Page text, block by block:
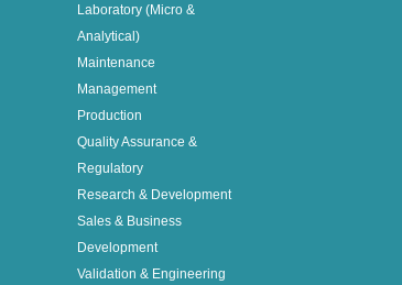
Laboratory (Micro &
Analytical)
Maintenance
Management
Production
Quality Assurance &
Regulatory
Research & Development
Sales & Business
Development
Validation & Engineering